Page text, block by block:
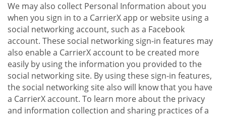
We may also collect Personal Information about you
when you sign in to a CarrierX app or website using a
social networking account, such as a Facebook
account. These social networking sign-in features may
also enable a CarrierX account to be created more
easily by using the information you provided to the
social networking site. By using these sign-in features,
the social networking site also will know that you have
a CarrierX account. To learn more about the privacy
and information collection and sharing practices of a